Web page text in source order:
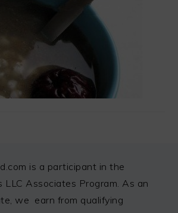
is a participant in the
LLC Associates Program. As an
we earn from qualifying